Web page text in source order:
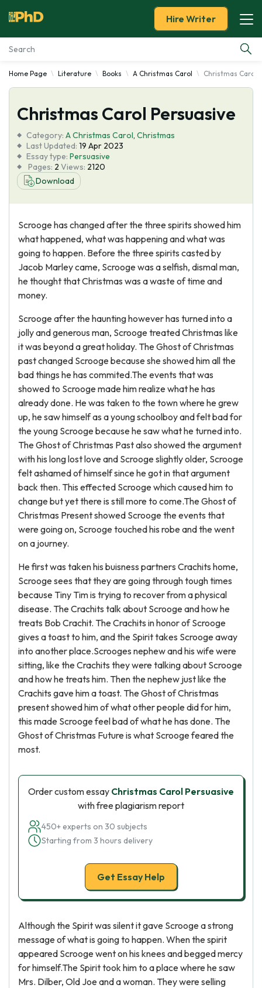
Essay Examples
Services
Tools
Blog
About Us
Hire Writer
Home Page Literature Books A Christmas Carol Christmas Carol
Christmas Carol Persuasive
Category: A Christmas Carol, Christmas
Last Updated: 19 Apr 2023
Essay type: Persuasive
Pages: 2 Views: 2120
Download
Scrooge has changed after the three spirits showed him
what happened, what was happening and what was
going to happen. Before the three spirits casted by
Jacob Marley came, Scrooge was a selfish, dismal man,
he thought that Christmas was a waste of time and
money.
Scrooge after the haunting however has turned into a
jolly and generous man, Scrooge treated Christmas like
it was beyond a great holiday. The Ghost of Christmas
past changed Scrooge because she showed him all the
bad things he has commited.The events that was
showed to Scrooge made him realize what he has
already done. He was taken to the town where he grew
up, he saw himself as a young schoolboy and felt bad for
the young Scrooge because he saw what he turned into.
The Ghost of Christmas Past also showed the argument
with his long lost love and Scrooge slightly older, Scrooge
felt ashamed of himself since he got in that argument
back then. This effected Scrooge which caused him to
change but yet there is still more to come.The Ghost of
Christmas Present showed Scrooge the events that
were going on, Scrooge touched his robe and the went
on a journey.
He first was taken his buisness partners Crachits home,
Scrooge sees that they are going through tough times
because Tiny Tim is trying to recover from a physical
disease. The Crachits talk about Scrooge and how he
treats Bob Crachit. The Crachits in honor of Scrooge
gives a toast to him, and the Spirit takes Scrooge away
into another place.Scrooges nephew and his wife were
sitting, like the Crachits they were talking about Scrooge
and how he treats him. Then the nephew just like the
Crachits gave him a toast. The Ghost of Christmas
present showed him of what other people did for him,
this made Scrooge feel bad of what he has done. The
Ghost of Christmas Future is what Scrooge feared the
most.
Order custom essay Christmas Carol Persuasive
with free plagiarism report
450+ experts on 30 subjects
Starting from 3 hours delivery
Get Essay Help
Although the Spirit was silent it gave Scrooge a strong
message of what is going to happen. When the spirit
appeared Scrooge went on his knees and begged mercy
for himself.The Spirit took him to a place where he saw
Mrs. Dilber, Old Joe and a woman. They were selling